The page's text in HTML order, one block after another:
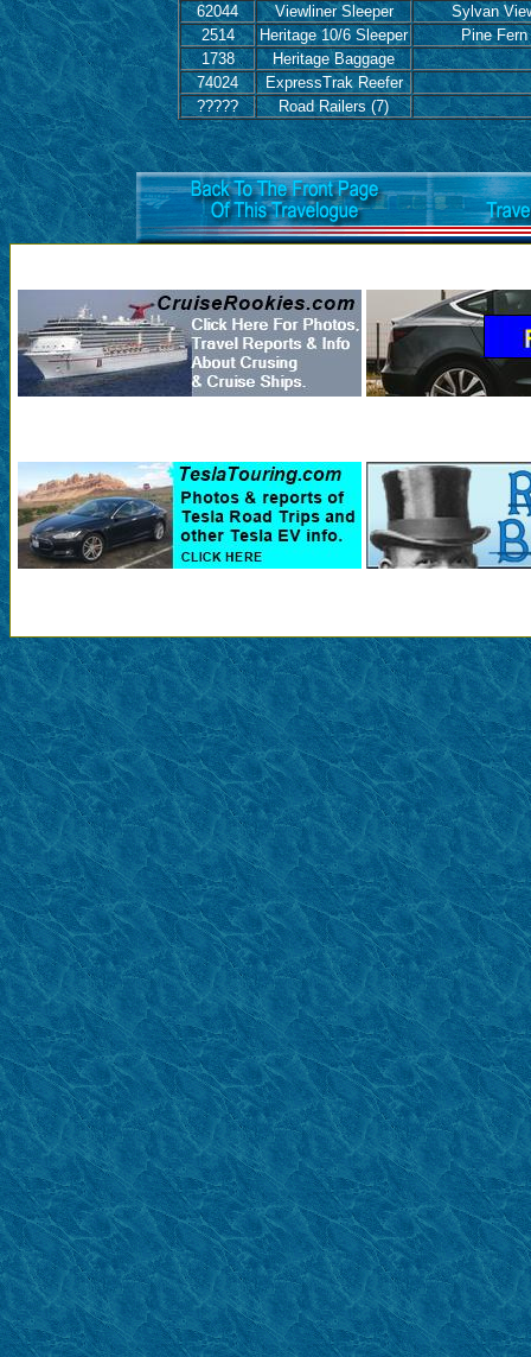
62044
Viewliner Sleeper
Sylvan
2514
Heritage 10/6 Sleeper
Pine Fern
1738
Heritage Baggage
74024
ExpressTrak Reefer
?????
Road Railers (7)